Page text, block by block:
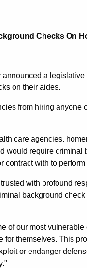
Checks On
a
on their aides.
from hiring anyone
care agencies,
would require criminal
contract with to perform
with profound
background
of our most
for themselves. This
or endanger